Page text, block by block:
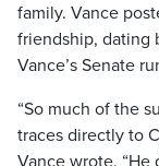
family. Vance
friendship, dating
Vance’s Senate
“So much of the
traces directly to
Vance wrote.